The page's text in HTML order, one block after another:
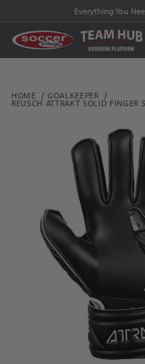
Everything You
HOME GOALKEEPER
REUSCH ATTRAKT SOLID FINGER